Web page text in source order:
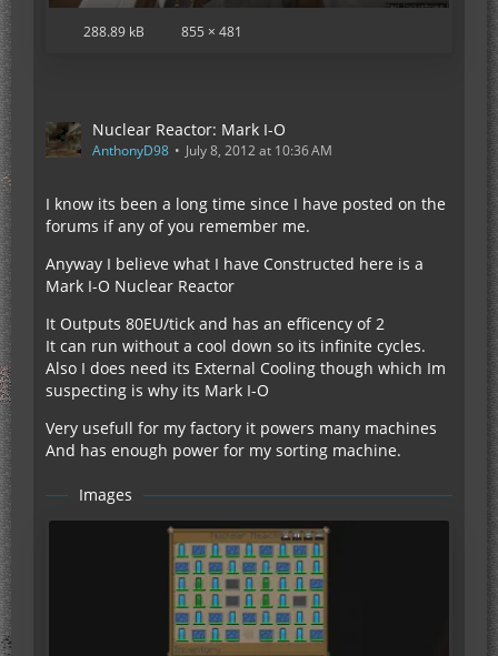
288.89 kB 855 × 481
Nuclear Reactor: Mark I-O
AnthonyD98 July 8, 2012 at 10:36 AM
I know its been a long time since I have posted on the
forums if any of you remember me.
Anyway I believe what I have Constructed here is a
Mark I-O Nuclear Reactor
It Outputs 80EU/tick and has an efficency of 2
It can run without a cool down so its infinite cycles.
Also I does need its External Cooling though which Im
suspecting is why its Mark I-O
Very usefull for my factory it powers many machines
And has enough power for my sorting machine.
Images